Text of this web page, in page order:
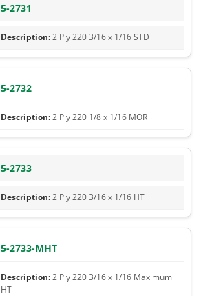
5-2731
2 Ply 220 3/16 x 1/16 STD
5-2732
2 Ply 220 1/8 x 1/16 MOR
5-2733
2 Ply 220 3/16 x 1/16 HT
5-2733-MHT
2 Ply 220 3/16 x 1/16 Maximum
HT